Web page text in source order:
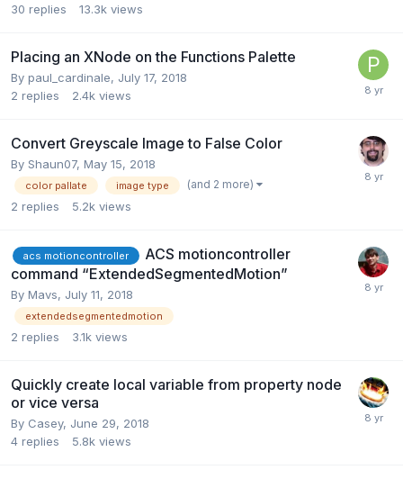
30 replies 13.3k views
Placing an XNode on the Functions Palette
By paul_cardinale, July 17, 2018
2 replies 2.4k views
Convert Greyscale Image to False Color
By Shaun07, May 15, 2018
color pallate image type (and 2 more)
2 replies 5.2k views
acs motioncontroller
ACS motioncontroller
command “ExtendedSegmentedMotion”
By Mavs, July 11, 2018
extendedsegmentedmotion
2 replies 3.1k views
Quickly create local variable from property node
or vice versa
By Casey, June 29, 2018
4 replies 5.8k views